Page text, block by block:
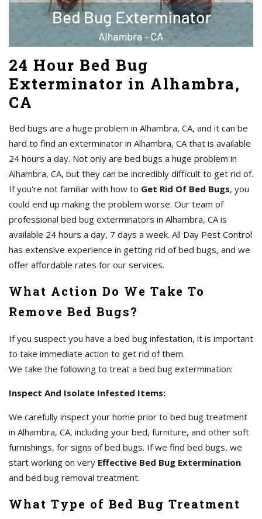
24 Hour Bed Bug
Exterminator in Alhambra,
CA
Bed bugs are a huge problem in Alhambra, CA, and it can be
hard to find an exterminator in Alhambra, CA that is available
24 hours a day. Not only are bed bugs a huge problem in
Alhambra, CA, but they can be incredibly difficult to get rid of.
If you're not familiar with how to Get Rid Of Bed Bugs, you
could end up making the problem worse. Our team of
professional bed bug exterminators in Alhambra, CA is
available 24 hours a day, 7 days a week. All Day Pest Control
has extensive experience in getting rid of bed bugs, and we
offer affordable rates for our services.
What Action Do We Take To
Remove Bed Bugs?
If you suspect you have a bed bug infestation, it is important
to take immediate action to get rid of them.
We take the following to treat a bed bug extermination:
Inspect And Isolate Infested Items:
We carefully inspect your home prior to bed bug treatment
in Alhambra, CA, including your bed, furniture, and other soft
furnishings, for signs of bed bugs. If we find bed bugs, we
start working on very Effective Bed Bug Extermination
and bed bug removal treatment.
What Type of Bed Bug Treatment